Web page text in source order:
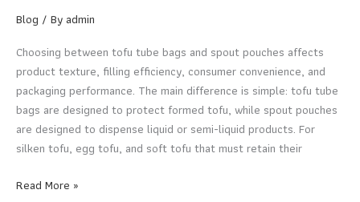
for
Refill
Packaging?
Blog / Byadmin
Choosing between tofu tube bags and spout pouches affects
product texture, filling efficiency, consumer convenience, and
packaging performance. The main difference is simple: tofu tube
bags are designed to protect formed tofu, while spout pouches
are designed to dispense liquid or semi-liquid products. For
silken tofu, egg tofu, and soft tofu that must retain their
Tofu
Read More »